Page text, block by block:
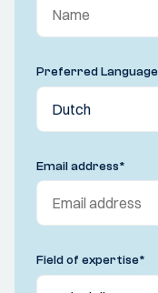
Preferred Language
Email address*
Field of expertise*